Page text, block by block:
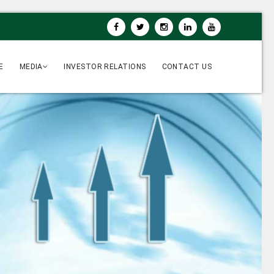
MEDIA INVESTOR RELATIONS CONTACT US